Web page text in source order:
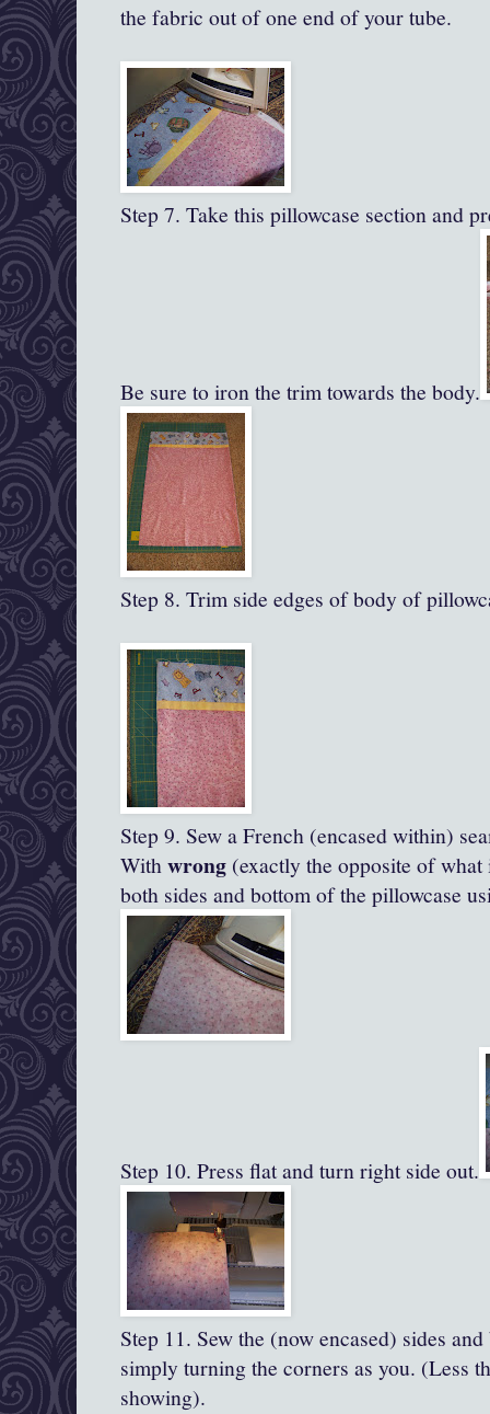
the fabric out of one end of your tube.
Step 7. Take this pillowcase section and
Be sure to iron the trim towards the body.
Step 8. Trim side edges of body of
Step 9. Sew a French (encased within)
Withwrong (exactly the opposite of
both sides and bottom of the pillowcase
Step 10. Press flat and turn right side out.
Step 11. Sew the (now encased) sides
simply turning the corners as you. (Less
showing).